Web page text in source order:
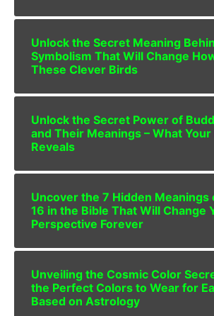
Unlock the Secret Meaning
Symbolism That Will Change
These Clever Birds
Unlock the Secret Power of
and Their Meanings – What
Reveals
Uncover the 7 Hidden Meanings
16 in the Bible That Will Change
Perspective Forever
Unveiling the Cosmic Color
the Perfect Colors to Wear for
Based on Astrology